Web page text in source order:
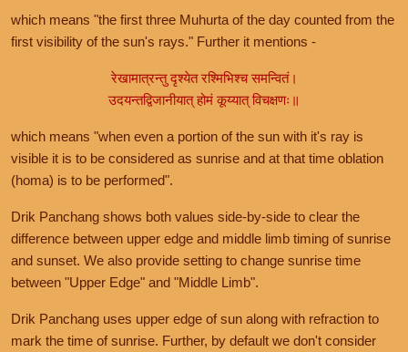
which means "the first three Muhurta of the day counted from the
first visibility of the sun's rays." Further it mentions -
रेखामात्रन्तु दृश्येत रश्मिभिश्च समन्वितं।
उदयन्तद्विजानीयात् होमं कूय्यात् विचक्षणः॥
which means "when even a portion of the sun with it's ray is
visible it is to be considered as sunrise and at that time oblation
(homa) is to be performed".
Drik Panchang shows both values side-by-side to clear the
difference between upper edge and middle limb timing of sunrise
and sunset. We also provide setting to change sunrise time
between "Upper Edge" and "Middle Limb".
Drik Panchang uses upper edge of sun along with refraction to
mark the time of sunrise. Further, by default we don't consider